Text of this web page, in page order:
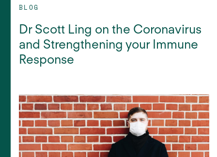
BLOG
Dr Scott Ling on the Coronavirus
and Strengthening your Immune
Response